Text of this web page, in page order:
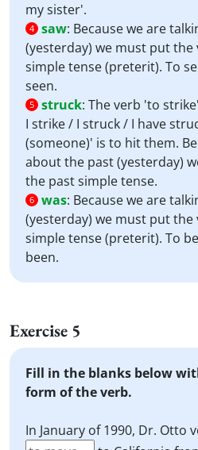
my sister'.
4 saw: Because we are
(yesterday) we must put
simple tense (preterit). To
seen.
5 struck: The verb 'to
I strike / I struck / I have
(someone)' is to hit them.
about the past (yesterday)
the past simple tense.
6 was: Because we are
(yesterday) we must put
simple tense (preterit). To
been.
Exercise 5
Fill in the blanks below
form of the verb.
In January of 1990, Dr. Otto